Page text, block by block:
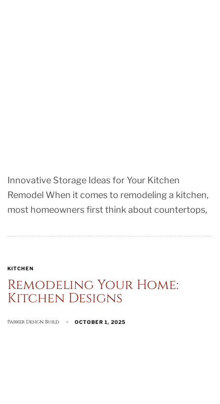
Innovative Storage Ideas for Your Kitchen
Remodel When it comes to remodeling a kitchen,
most homeowners first think about countertops,
KITCHEN
Remodeling Your Home:
Kitchen Designs
Parker Design Build OCTOBER 1, 2025